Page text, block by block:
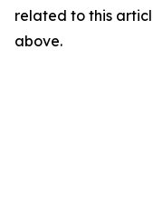
related to this
above.